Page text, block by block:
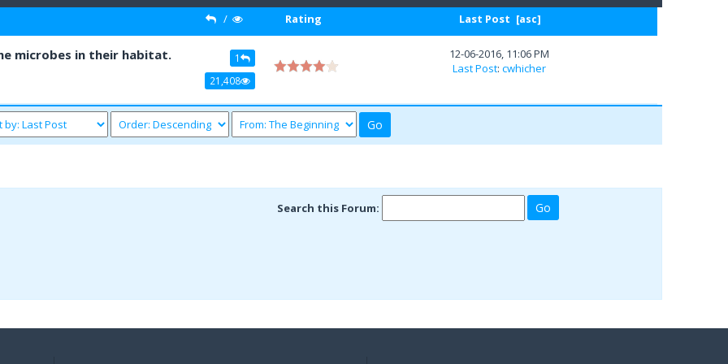
/ Rating Last Post [asc]
microbes in their habitat.
1
21,408
12-06-2016, 11:06 PM
Last Post: cwhicher
Search this Forum: